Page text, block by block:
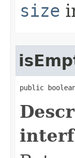
size
public